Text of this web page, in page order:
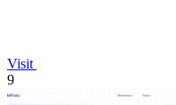
Visit
9